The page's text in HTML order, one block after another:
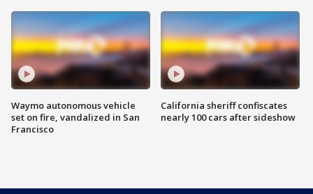
Waymo autonomous vehicle
set on fire, vandalized in San
Francisco
California sheriff confiscates
nearly 100 cars after sideshow